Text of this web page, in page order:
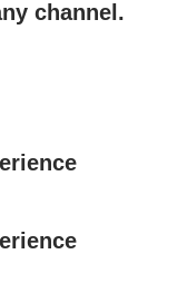
channel.